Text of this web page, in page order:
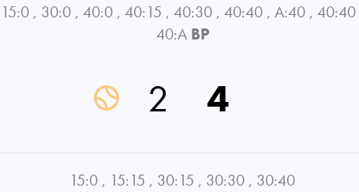
15:0 , 30:0 , 40:0 , 40:15 , 40:30 , 40:40 , A:40 , 40:40
40:A BP
2 4
15:0 , 15:15 , 30:15 , 30:30 , 30:40